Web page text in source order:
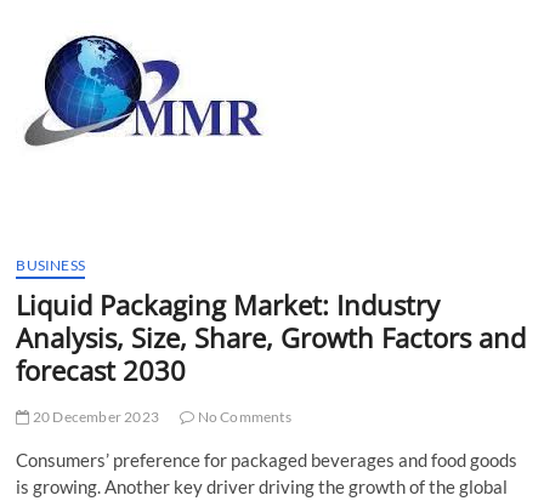
BUSINESS
Liquid Packaging Market: Industry
Analysis, Size, Share, Growth Factors and
forecast 2030
20 December 2023 No Comments
Consumers’ preference for packaged beverages and food goods
is growing. Another key driver driving the growth of the global